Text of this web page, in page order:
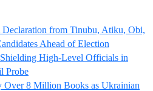
Declaration from Tinubu, Atiku, Obi,
Ahead of Election
High-Level Officials in
Probe
Over 8 Million Books as Ukrainian